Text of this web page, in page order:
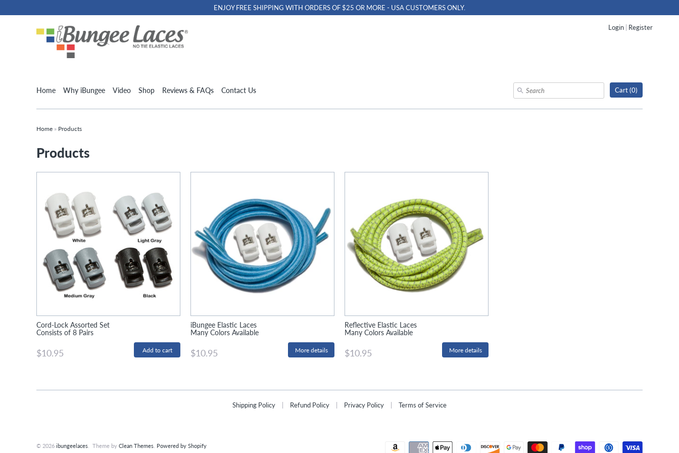
ENJOY FREE SHIPPING WITH ORDERS OF $25 OR MORE - USA CUSTOMERS ONLY.
Login Register
Cart (0)
Home Why iBungee Video Shop Reviews & FAQs Contact Us
Home » Products
Products
Cord-Lock Assorted Set
Consists of 8 Pairs
$10.95
iBungee Elastic Laces
Many Colors Available
$10.95 More details
Reflective Elastic Laces
Many Colors Available
$10.95 More details
Shipping Policy Refund Policy Privacy Policy Terms of Service
© 2026 ibungeelaces . Theme by Clean Themes Powered by Shopify